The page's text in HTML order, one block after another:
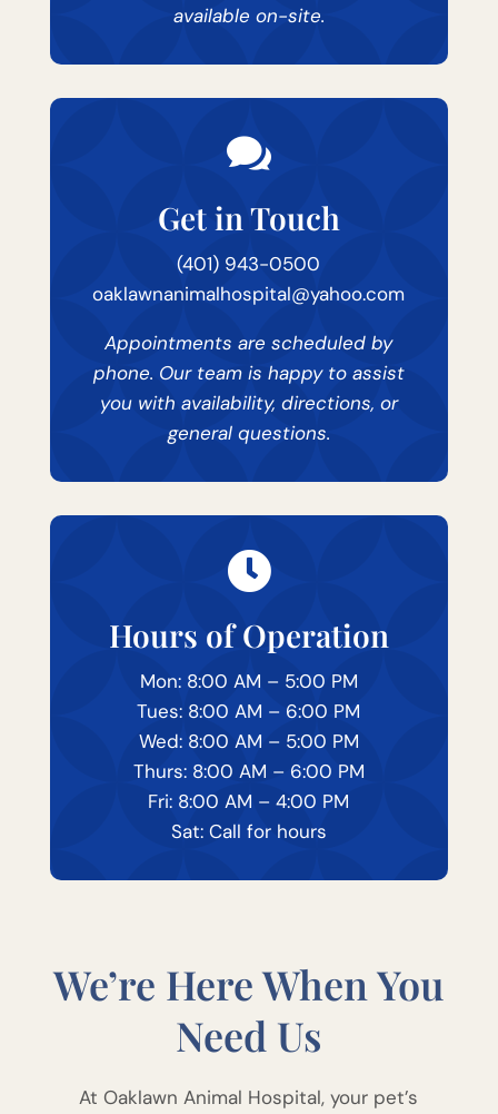
available on-site.

Get in Touch
(401) 943-0500
oaklawnanimalhospital@yahoo.com
Appointments are scheduled by
phone. Our team is happy to assist
you with availability, directions, or
general questions.

Hours of Operation
Mon: 8:00 AM – 5:00 PM
Tues: 8:00 AM – 6:00 PM
Wed: 8:00 AM – 5:00 PM
Thurs: 8:00 AM – 6:00 PM
Fri: 8:00 AM – 4:00 PM
Sat: Call for hours
We’re Here When You
Need Us
At Oaklawn Animal Hospital, your pet’s